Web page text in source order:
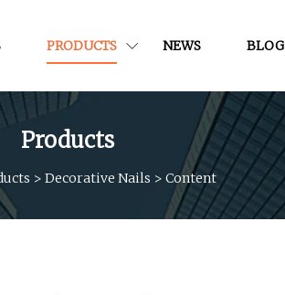
PRODUCTS NEWS BLOG
Products
> Decorative Nails > Content